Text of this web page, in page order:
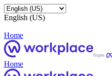
English (US)
Home
Home